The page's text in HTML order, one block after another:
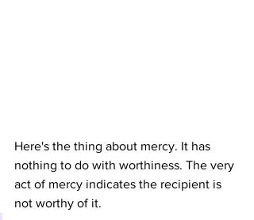
Here's the thing about mercy. It has
nothing to do with worthiness. The very
act of mercy indicates the recipient is
not worthy of it.